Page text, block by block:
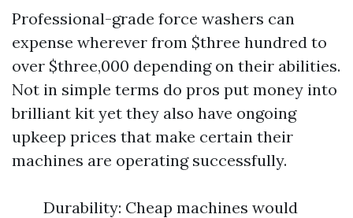
Professional-grade force washers can
expense wherever from $three hundred to
over $three,000 depending on their abilities.
Not in simple terms do pros put money into
brilliant kit yet they also have ongoing
upkeep prices that make certain their
machines are operating successfully.
Durability: Cheap machines would